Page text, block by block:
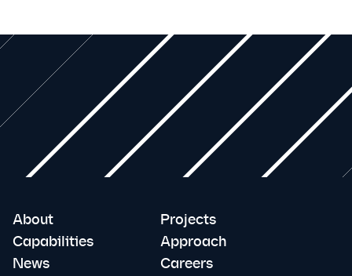
About
Projects
Capabilities
Approach
News
Careers